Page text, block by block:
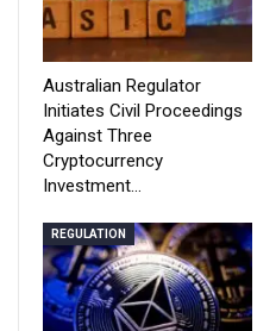
Australian Regulator
Initiates Civil Proceedings
Against Three
Cryptocurrency
Investment…
REGULATION